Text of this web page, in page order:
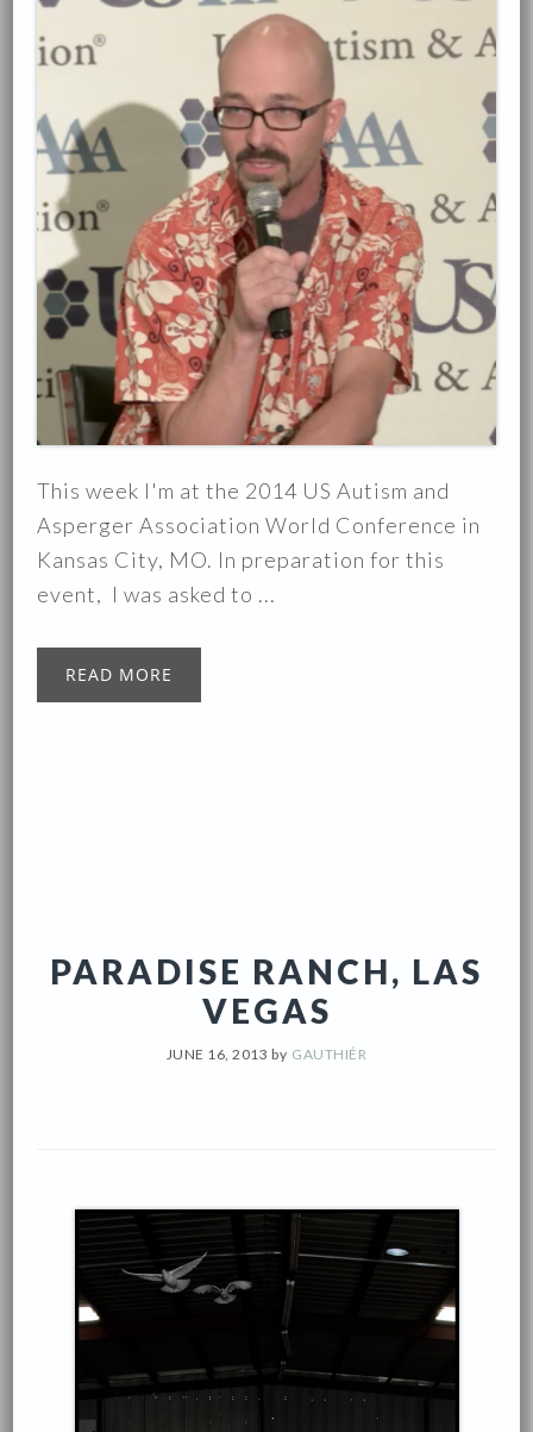
This week I'm at the 2014 US Autism and
Asperger Association World Conference in
Kansas City, MO. In preparation for this
event, I was asked to ...
READ MORE
PARADISE RANCH, LAS
VEGAS
JUNE 16, 2013 by GAUTHIÉR